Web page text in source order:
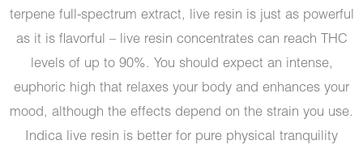
terpene full-spectrum extract, live resin is just as powerful
as it is flavorful – live resin concentrates can reach THC
levels of up to 90%. You should expect an intense,
euphoric high that relaxes your body and enhances your
mood, although the effects depend on the strain you use.
Indica live resin is better for pure physical tranquility